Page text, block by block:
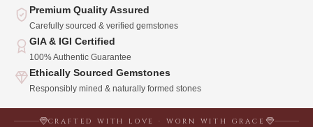
Premium Quality Assured
Carefully sourced & verified gemstones
GIA & IGI Certified
100% Authentic Guarantee
Ethically Sourced Gemstones
Responsibly mined & naturally formed stones
CRAFTED WITH LOVE · WORN WITH GRACE